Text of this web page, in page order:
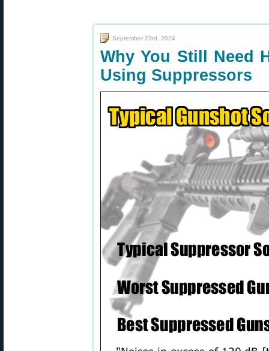
September 23rd, 2024
Why You Still Need
Using Suppressors